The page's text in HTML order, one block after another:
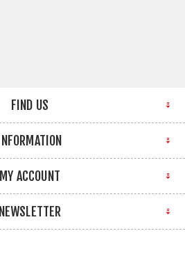
FIND US
INFORMATION
MY ACCOUNT
NEWSLETTER